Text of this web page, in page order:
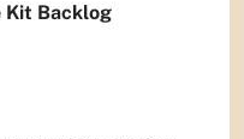
Kit Backlog